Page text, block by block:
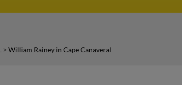
> William Rainey in Cape Canaveral